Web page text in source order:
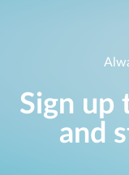
Sign up
and